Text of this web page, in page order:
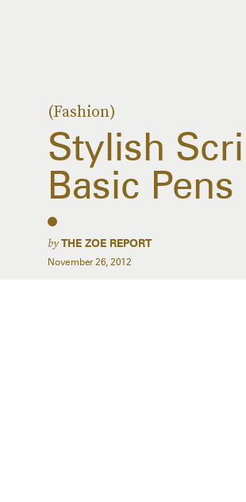
(Fashion)
Stylish
Basic Pens
byTHE ZOE REPORT
November 26, 2012